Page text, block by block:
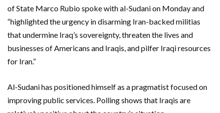
of State Marco Rubio spoke with al-Sudani on Monday and
“highlighted the urgency in disarming Iran-backed militias
that undermine Iraq’s sovereignty, threaten the lives and
businesses of Americans and Iraqis, and pilfer Iraqi resources
for Iran.”
Al-Sudani has positioned himself as a pragmatist focused on
improving public services. Polling shows that Iraqis are